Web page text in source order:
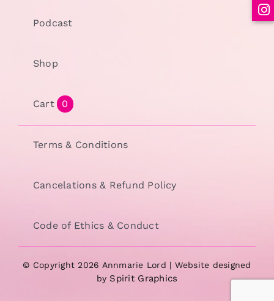
Podcast
Shop
Cart 0
Terms & Conditions
Cancelations & Refund Policy
Code of Ethics & Conduct
© Copyright 2026 Annmarie Lord | Website designed
by Spirit Graphics